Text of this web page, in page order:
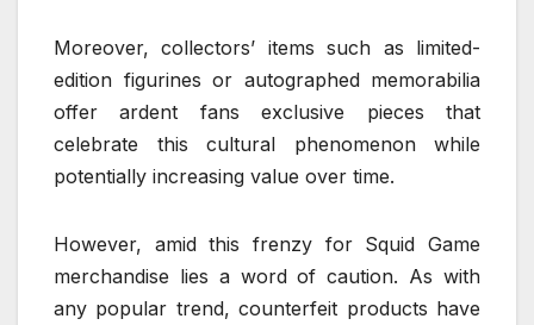
Moreover, collectors’ items such as limited-
edition figurines or autographed memorabilia
offer ardent fans exclusive pieces that
celebrate this cultural phenomenon while
potentially increasing value over time.
However, amid this frenzy for Squid Game
merchandise lies a word of caution. As with
any popular trend, counterfeit products have